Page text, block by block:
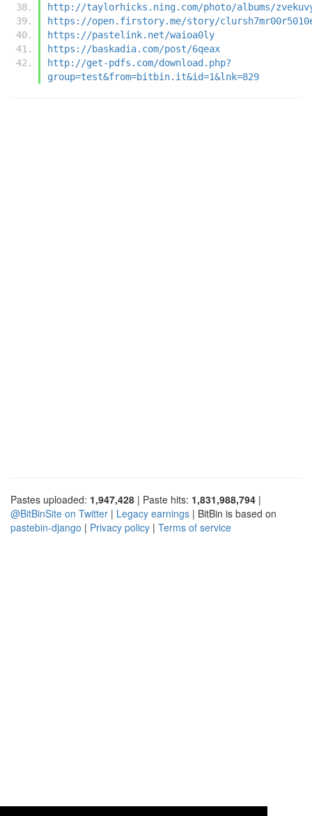
http://taylorhicks.ning.com/photo/albums/
https://open.firstory.me/story/
https://pastelink.net/waioa0ly
https://baskadia.com/post/6qeax
http://get-pdfs.com/download.php?
group=test&from=bitbin.it&id=1&lnk=829
Pastes uploaded: 1,947,428 | Paste hits: 1,831,988,794 |
@BitBinSite on Twitter | Legacy earnings | BitBin is based on
pastebin-django | Privacy policy | Terms of service